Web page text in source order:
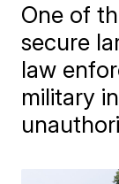
One of
secure
law
military